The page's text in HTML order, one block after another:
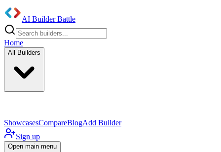
AI Builder Battle
Home
All Builders
ShowcasesCompareBlogAdd Builder
Sign up
Open main menu